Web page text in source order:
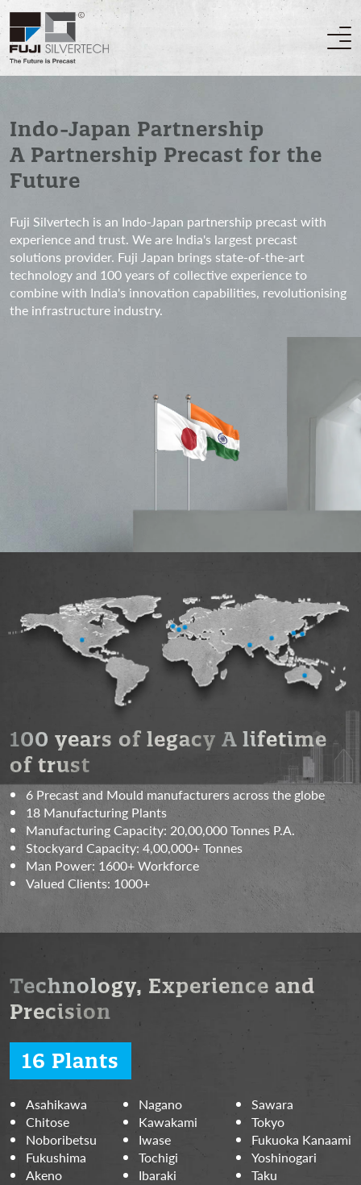
Indo-Japan Partnership
A Partnership Precast for the
Future
Fuji Silvertech is an Indo-Japan partnership precast with
experience and trust. We are India's largest precast
solutions provider. Fuji Japan brings state-of-the-art
technology and 100 years of collective experience to
combine with India's innovation capabilities, revolutionising
the infrastructure industry.
100 years of legacy A lifetime
of trust
6 Precast and Mould manufacturers across the globe
18 Manufacturing Plants
Manufacturing Capacity: 20,00,000 Tonnes P.A.
Stockyard Capacity: 4,00,000+ Tonnes
Man Power: 1600+ Workforce
Valued Clients: 1000+
Technology, Experience and
Precision
16 Plants
Asahikawa
Chitose
Noboribetsu
Fukushima
Akeno
Nagano
Kawakami
Iwase
Tochigi
Ibaraki
Sawara
Tokyo
Fukuoka Kanaami
Yoshinogari
Taku